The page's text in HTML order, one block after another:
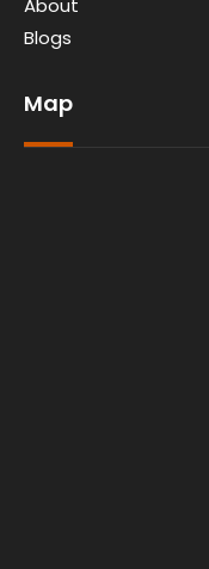
About
Blogs
Map